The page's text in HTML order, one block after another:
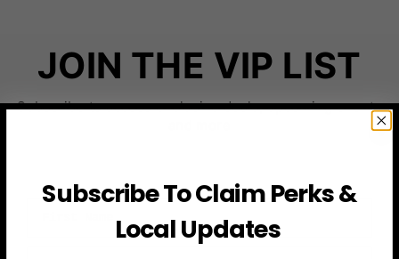
JOIN THE VIP LIST
Subscribe to access exclusive deals, upcoming events
First Name
Subscribe To Claim Perks &
Local Updates